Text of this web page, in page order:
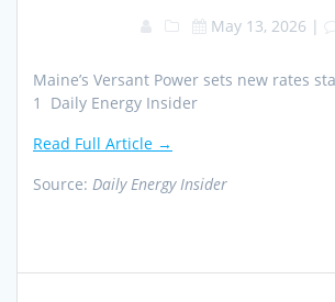
May 13, 2026 |
Maine’s Versant Power sets new rates
1 Daily Energy Insider
Read Full Article →
Source: Daily Energy Insider